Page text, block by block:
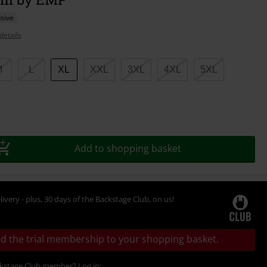
XL XXL 3XL 4XL 5XL
Add to shopping basket
- plus, 30 days of the Backstage Club, on us!
the trial membership to your shopping basket.